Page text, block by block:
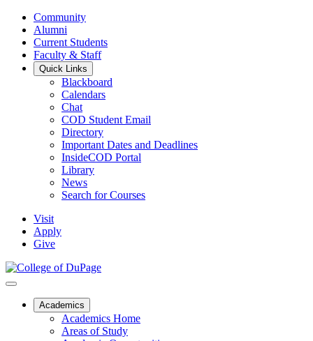
Community
Alumni
Current Students
Faculty & Staff
Quick Links
Blackboard
Calendars
Chat
COD Student Email
Directory
Important Dates and Deadlines
InsideCOD Portal
Library
News
Search for Courses
Visit
Apply
Give
Academics
Academics Home
Areas of Study